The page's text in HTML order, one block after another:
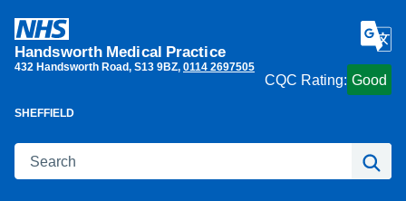
Handsworth Medical Practice
432 Handsworth Road S13 9BZ 0114 2697505
CQC Rating: Good
Search
SHEFFIELD